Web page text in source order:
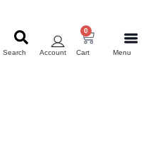
Menu
Cart
0
Account
Search